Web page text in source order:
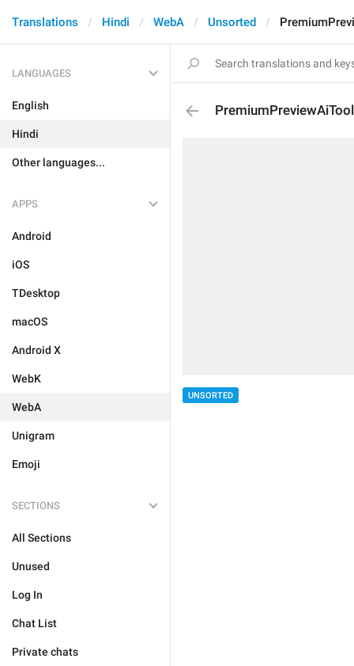
Translations Hindi WebA Unsorted
LANGUAGES
English
Hindi
Other languages...
APPS
Android
iOS
TDesktop
macOS
Android X
WebK
WebA
Unigram
Emoji
SECTIONS
All Sections
Unused
Log In
Chat List
Private chats
UNSORTED